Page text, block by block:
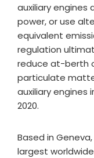
auxiliary
power, or use
equivalent
regulation
reduce at-berth
particulate
auxiliary
2020.
Based in
largest